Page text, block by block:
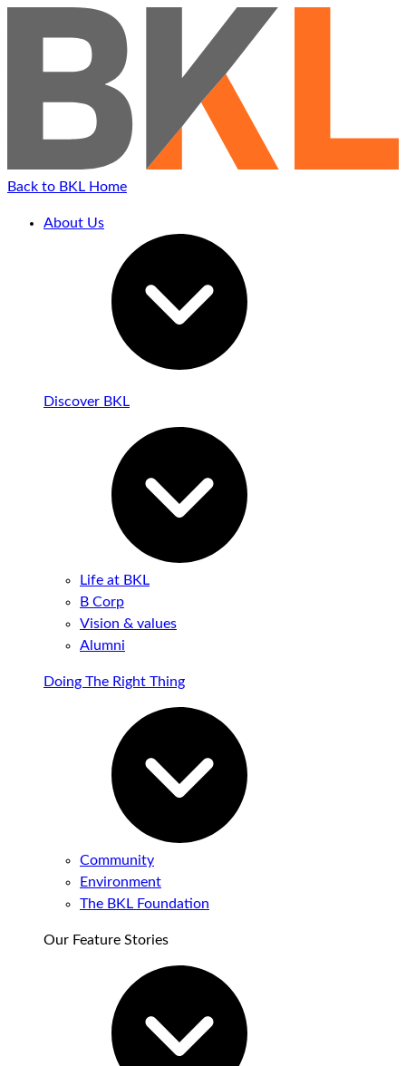
Back to BKL Home
About Us
Discover BKL
Life at BKL
B Corp
Vision & values
Alumni
Doing The Right Thing
Community
Environment
The BKL Foundation
Our Feature Stories